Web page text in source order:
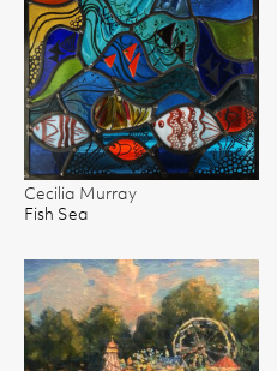
Cecilia Murray
Fish Sea